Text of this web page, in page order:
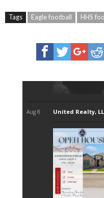
Tags Eagle football HHS